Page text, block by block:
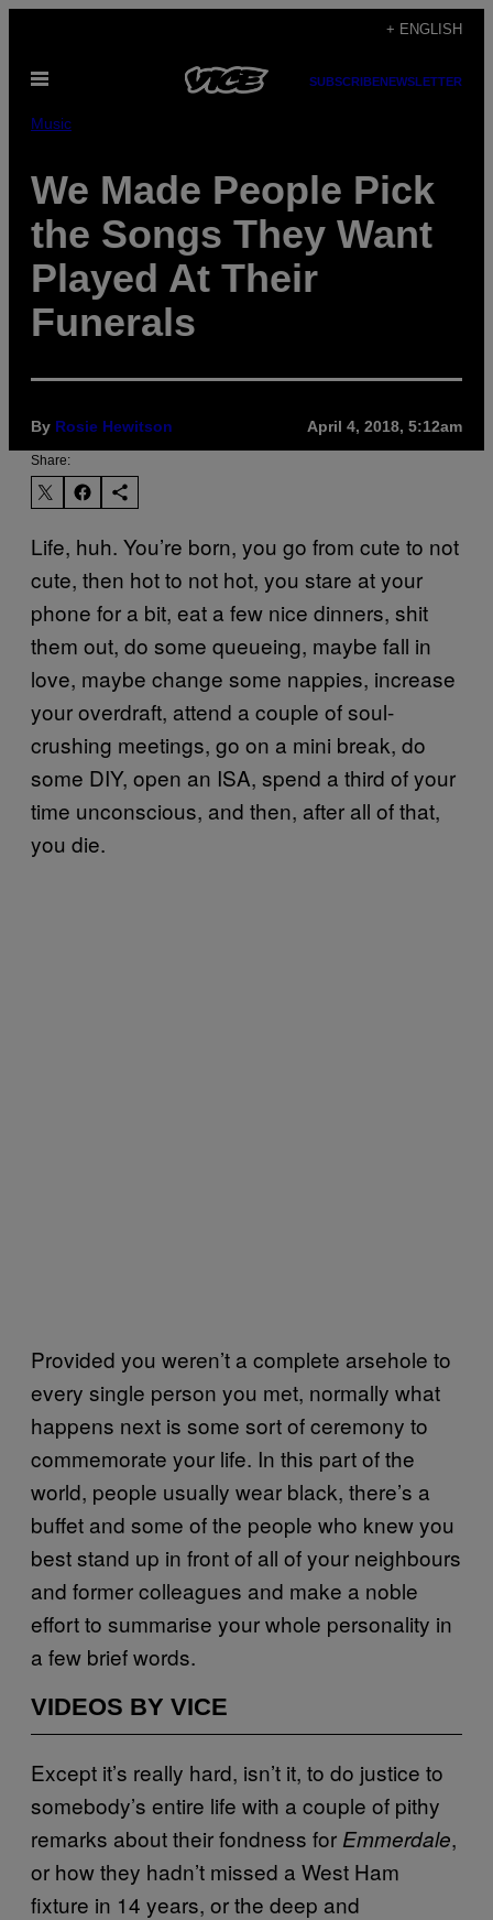
content
+ ENGLISH
Open
SUBSCRIBENEWSLETTER
Music
We Made People Pick
the Songs They Want
Played At Their
Funerals
By Rosie Hewitson April 4, 2018, 5:12am
Share:
Life, huh. You’re born, you go from cute to not
cute, then hot to not hot, you stare at your
phone for a bit, eat a few nice dinners, shit
them out, do some queueing, maybe fall in
love, maybe change some nappies, increase
your overdraft, attend a couple of soul-
crushing meetings, go on a mini break, do
some DIY, open an ISA, spend a third of your
time unconscious, and then, after all of that,
you die.
Provided you weren’t a complete arsehole to
every single person you met, normally what
happens next is some sort of ceremony to
commemorate your life. In this part of the
world, people usually wear black, there’s a
buffet and some of the people who knew you
best stand up in front of all of your neighbours
and former colleagues and make a noble
effort to summarise your whole personality in
a few brief words.
VIDEOS BY VICE
Except it’s really hard, isn’t it, to do justice to
somebody’s entire life with a couple of pithy
remarks about their fondness for Emmerdale,
or how they hadn’t missed a West Ham
fixture in 14 years, or the deep and